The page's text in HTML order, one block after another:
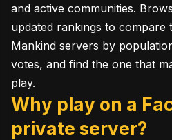
and active communities.
updated rankings to compare
Mankind servers by
votes, and find the one that
play.
Why play on a
private server?